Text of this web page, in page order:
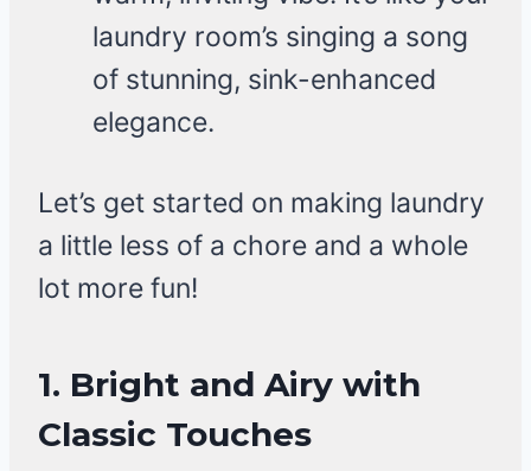
laundry room’s singing a song
of stunning, sink-enhanced
elegance.
Let’s get started on making laundry
a little less of a chore and a whole
lot more fun!
1. Bright and Airy with
Classic Touches